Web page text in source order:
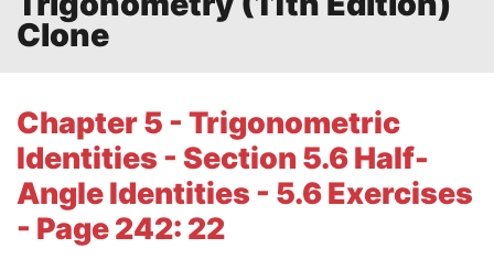
Clone
Chapter 5 - Trigonometric
Identities - Section 5.6 Half-
Angle Identities - 5.6 Exercises
- Page 242: 22
Literature Essays
College Application Essays
Textbook Answers